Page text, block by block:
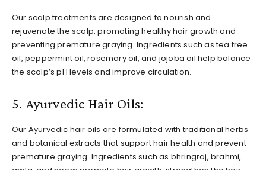
Our scalp treatments are designed to nourish and
rejuvenate the scalp, promoting healthy hair growth and
preventing premature graying. Ingredients such as tea tree
oil, peppermint oil, rosemary oil, and jojoba oil help balance
the scalp’s pH levels and improve circulation.
5. Ayurvedic Hair Oils:
Our Ayurvedic hair oils are formulated with traditional herbs
and botanical extracts that support hair health and prevent
premature graying. Ingredients such as bhringraj, brahmi,